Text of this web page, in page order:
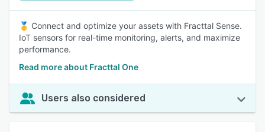
🥇 Connect and optimize your assets with Fracttal Sense.
IoT sensors for real-time monitoring, alerts, and maximize
performance.
Read more about Fracttal One
Users also considered